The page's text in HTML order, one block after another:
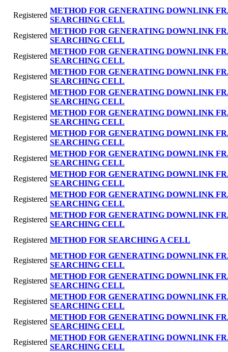
Registered
METHOD FOR GENERATING DOWNLINK
SEARCHING CELL
Registered
METHOD FOR GENERATING DOWNLINK
SEARCHING CELL
Registered
METHOD FOR GENERATING DOWNLINK
SEARCHING CELL
Registered
METHOD FOR GENERATING DOWNLINK
SEARCHING CELL
Registered
METHOD FOR GENERATING DOWNLINK
SEARCHING CELL
Registered
METHOD FOR GENERATING DOWNLINK
SEARCHING CELL
Registered
METHOD FOR GENERATING DOWNLINK
SEARCHING CELL
Registered
METHOD FOR GENERATING DOWNLINK
SEARCHING CELL
Registered
METHOD FOR GENERATING DOWNLINK
SEARCHING CELL
Registered
METHOD FOR GENERATING DOWNLINK
SEARCHING CELL
Registered
METHOD FOR GENERATING DOWNLINK
SEARCHING CELL
Registered METHOD FOR SEARCHING A CELL
Registered
METHOD FOR GENERATING DOWNLINK
SEARCHING CELL
Registered
METHOD FOR GENERATING DOWNLINK
SEARCHING CELL
Registered
METHOD FOR GENERATING DOWNLINK
SEARCHING CELL
Registered
METHOD FOR GENERATING DOWNLINK
SEARCHING CELL
Registered
METHOD FOR GENERATING DOWNLINK
SEARCHING CELL